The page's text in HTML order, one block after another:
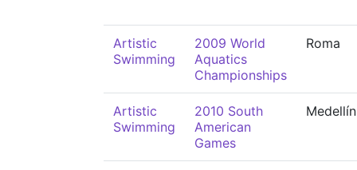
Artistic
Swimming
2009 World
Aquatics
Championships
Roma
Artistic
Swimming
2010 South
American
Games
Medellín